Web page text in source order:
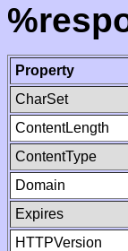
Property
CharSet
ContentLength
ContentType
Domain
Expires
HTTPVersion